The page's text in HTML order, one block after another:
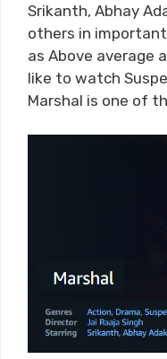
Srikanth, Abhay
others in
as Above average
like to watch
Marshal is one of